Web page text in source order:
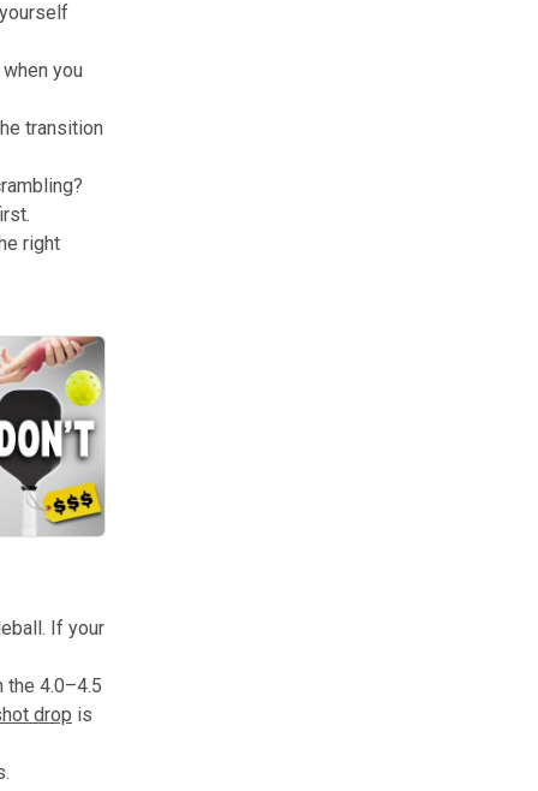
you
transition
right
learn. From grip fundamentals to wrist strength, these insights
If your
the 4.0–4.5
drop is